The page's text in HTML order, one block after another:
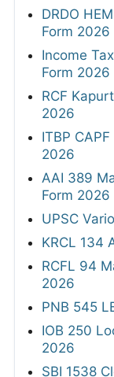
DRDO
Form 2026
Income
Form 2026
RCF
2026
ITBP
2026
AAI 389
Form 2026
UPSC
KRCL 134
RCFL 94
2026
PNB 545
IOB 250
2026
SBI 1538